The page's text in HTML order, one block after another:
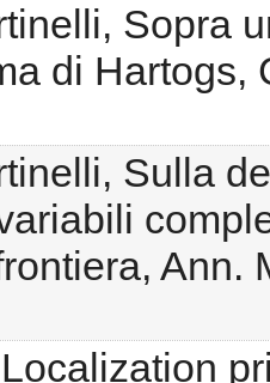
Sopra
di Hartogs,
Sulla
Ann.